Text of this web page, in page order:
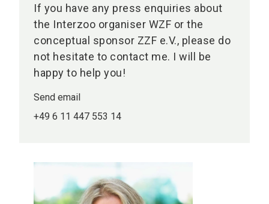
If you have any press enquiries about
the Interzoo organiser WZF or the
conceptual sponsor ZZF e.V., please do
not hesitate to contact me. I will be
happy to help you!
Send email
+49 6 11 447 553 14